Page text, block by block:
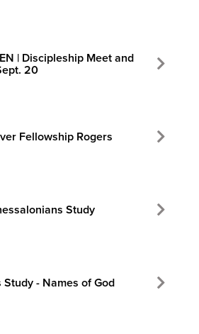
| Discipleship Meet and
20
Fellowship Rogers
Study
Study - Names of God